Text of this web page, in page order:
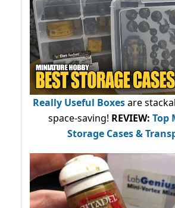
Really Useful Boxesare
space-saving! REVIEW: Top
Storage Cases &